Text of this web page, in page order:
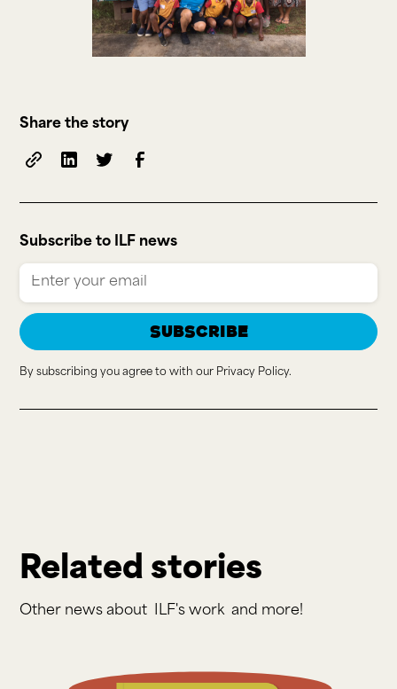
Share the story
Subscribe to ILF news
By subscribing you agree to with our Privacy Policy.
Related stories
Other news about ILF's work and more!